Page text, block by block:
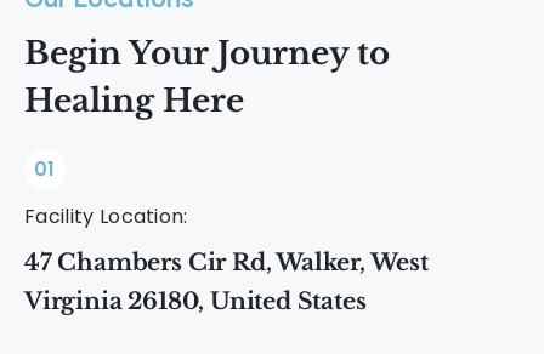
Begin Your Journey to
Healing Here
01
Facility Location:
47 Chambers Cir Rd, Walker, West
Virginia 26180, United States